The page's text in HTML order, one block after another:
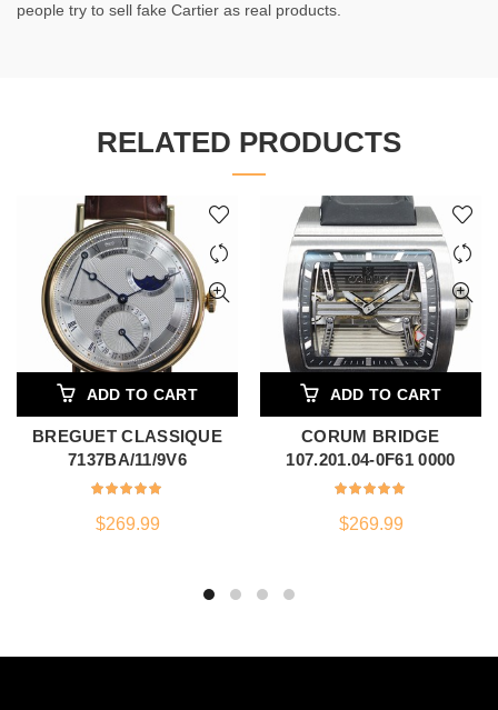
people try to sell fake Cartier as real products.
RELATED PRODUCTS
ADD TO CART
BREGUET CLASSIQUE
7137BA/11/9V6
$269.99
ADD TO CART
CORUM BRIDGE
107.201.04-0F61 0000
$269.99